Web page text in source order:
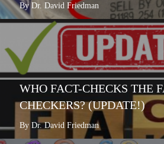
By Dr. David Friedman
WHO FACT-CHECKS THE
CHECKERS? (UPDATE!)
By Dr. David Friedman